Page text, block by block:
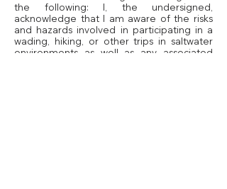
the following: I, the undersigned,
acknowledge that I am aware of the risks
and hazards involved in participating in a
wading, hiking, or other trips in saltwater
environments as well as any associated